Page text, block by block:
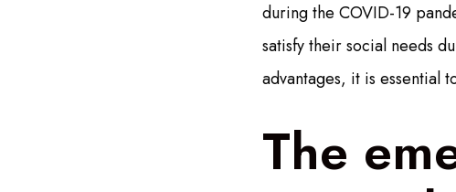
during the COVID-19
satisfy their social needs
advantages, it is essential
The